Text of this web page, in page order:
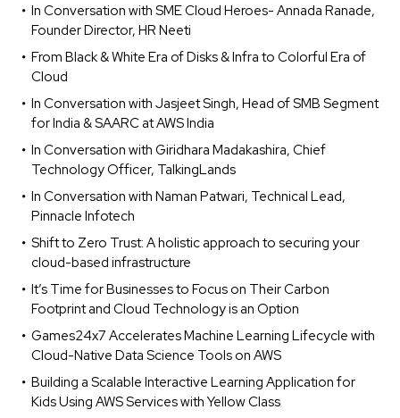
In Conversation with SME Cloud Heroes- Annada Ranade,
Founder Director, HR Neeti
From Black & White Era of Disks & Infra to Colorful Era of
Cloud
In Conversation with Jasjeet Singh, Head of SMB Segment
for India & SAARC at AWS India
In Conversation with Giridhara Madakashira, Chief
Technology Officer, TalkingLands
In Conversation with Naman Patwari, Technical Lead,
Pinnacle Infotech
Shift to Zero Trust: A holistic approach to securing your
cloud-based infrastructure
It’s Time for Businesses to Focus on Their Carbon
Footprint and Cloud Technology is an Option
Games24x7 Accelerates Machine Learning Lifecycle with
Cloud-Native Data Science Tools on AWS
Building a Scalable Interactive Learning Application for
Kids Using AWS Services with Yellow Class